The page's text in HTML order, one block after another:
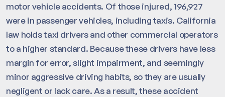
motor vehicle accidents. Of those injured, 196,927
were in passenger vehicles, including taxis. California
law holds taxi drivers and other commercial operators
to a higher standard. Because these drivers have less
margin for error, slight impairment, and seemingly
minor aggressive driving habits, so they are usually
negligent or lack care. As a result, these accident